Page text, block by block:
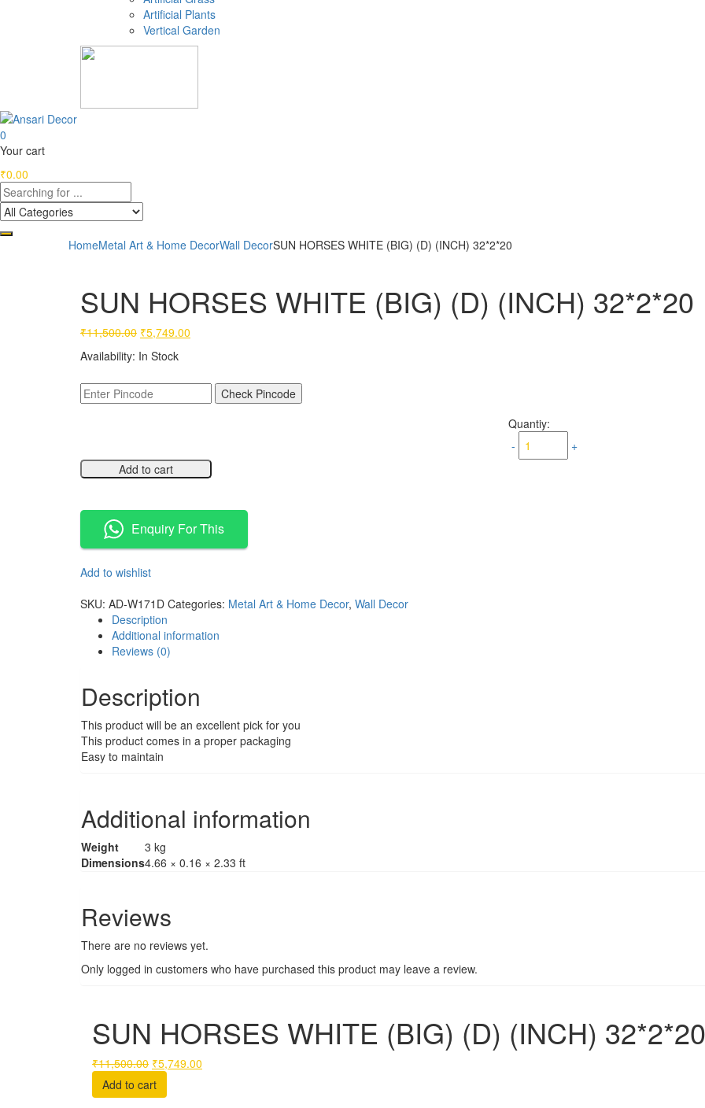
Artificial Plants
Vertical Garden
0
Your cart
₹0.00
HomeMetal Art & Home DecorWall DecorSUN HORSES WHITE (BIG) (D) (INCH) 32*2*20
SUN HORSES WHITE (BIG) (D) (INCH) 32*2*20
₹11,500.00 Original
was:
₹5,749.00
Availability: In Stock
Check Pincode
Quantiy:
-
+
Add to cart
Enquiry For This
Add to wishlist
SKU: AD-W171D Categories: Metal Art & Home Decor, Wall Decor
Description
Additional information
Reviews (0)
Description
This product will be an excellent pick for you
This product comes in a proper packaging
Easy to maintain
Additional information
Weight
3 kg
Dimensions4.66 × 0.16 × 2.33 ft
Reviews
There are no reviews yet.
Only logged in customers who have purchased this product may leave a review.
SUN HORSES WHITE (BIG) (D) (INCH) 32*2*20
₹11,500.00 Original
price
was:
₹5,749.00
Add to cart